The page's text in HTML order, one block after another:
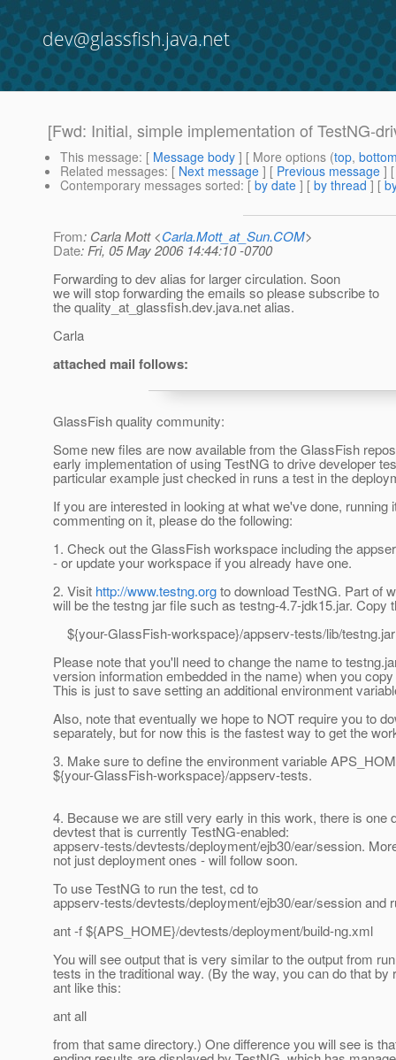
dev@glassfish.java.net
[Fwd: Initial, simple implementation of TestNG-
This message: [ Message body ] [ More options (top,
Related messages: [ Next message ] [ Previous message ]
Contemporary messages sorted: [ by date ] [ by thread ] [
From: Carla Mott <Carla.Mott_at_Sun.COM>
Date: Fri, 05 May 2006 14:44:10 -0700
Forwarding to dev alias for larger circulation. Soon
we will stop forwarding the emails so please subscribe to
the quality_at_glassfish.dev.java.net alias.
Carla
attached mail follows:
GlassFish quality community:
Some new files are now available from the GlassFish
early implementation of using TestNG to drive developer
particular example just checked in runs a test in the
If you are interested in looking at what we've done, running
commenting on it, please do the following:
1. Check out the GlassFish workspace including the
- or update your workspace if you already have one.
2. Visit http://www.testng.orgto download TestNG. Part of
will be the testng jar file such as testng-4.7-jdk15.jar. Copy
${your-GlassFish-workspace}/appserv-tests/lib/testng.jar
Please note that you'll need to change the name to
version information embedded in the name) when you
This is just to save setting an additional environment
Also, note that eventually we hope to NOT require you to
separately, but for now this is the fastest way to get the
3. Make sure to define the environment variable
${your-GlassFish-workspace}/appserv-tests.
4. Because we are still very early in this work, there is one
devtest that is currently TestNG-enabled:
appserv-tests/devtests/deployment/ejb30/ear/session.
not just deployment ones - will follow soon.
To use TestNG to run the test, cd to
appserv-tests/devtests/deployment/ejb30/ear/session and
ant -f ${APS_HOME}/devtests/deployment/build-ng.xml
You will see output that is very similar to the output from
tests in the traditional way. (By the way, you can do that by
ant like this:
ant all
from that same directory.) One difference you will see is